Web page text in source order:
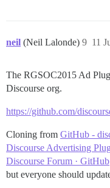
neil (Neil Lalonde) 11
9
The RGSOC2015 Ad
Discourse org.
https://github.com/
Cloning from GitHub -
Discourse Advertising
Discourse Forum · GitHub
but everyone should